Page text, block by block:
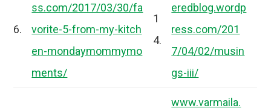
6.
ss.com/2017/03/30/fa
vorite-5-from-my-kitch
en-mondaymommymo
ments/
1
4.
eredblog.wordp
ress.com/201
7/04/02/musin
gs-iii/
www.varmaila.